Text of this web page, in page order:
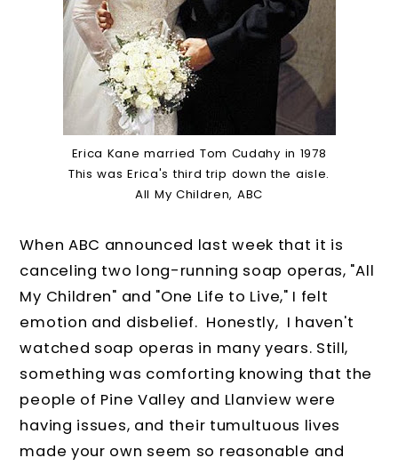
Erica Kane married Tom Cudahy in 1978
This was Erica's third trip down the aisle.
All My Children, ABC
When ABC announced last week that it is
canceling two long-running soap operas, "All
My Children" and "One Life to Live," I felt
emotion and disbelief. Honestly, I haven't
watched soap operas in many years. Still,
something was comforting knowing that the
people of Pine Valley and Llanview were
having issues, and their tumultuous lives
made your own seem so reasonable and